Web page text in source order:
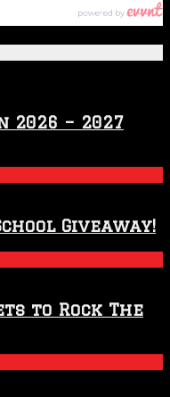
2026 – 2027
Giveaway!
to Rock The